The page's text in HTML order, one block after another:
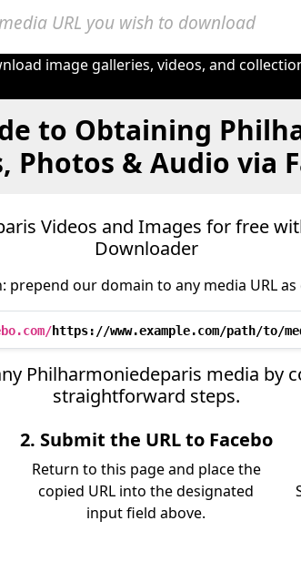
image galleries, videos, and
to Obtaining
Photos & Audio via
Videos and Images for free
Downloader
prepend our domain to any media URL
https://www.example.com/path/to/
Philharmoniedeparis media by
straightforward steps.
2. Submit the URL to Facebo
Return to this page and place the
copied URL into the designated
input field above.